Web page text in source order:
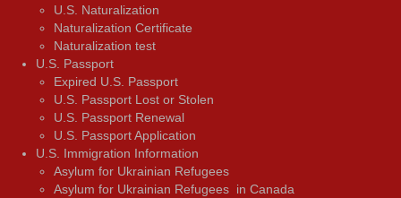
U.S. Naturalization
Naturalization Certificate
Naturalization test
U.S. Passport
Expired U.S. Passport
U.S. Passport Lost or Stolen
U.S. Passport Renewal
U.S. Passport Application
U.S. Immigration Information
Asylum for Ukrainian Refugees
Asylum for Ukrainian Refugees in Canada